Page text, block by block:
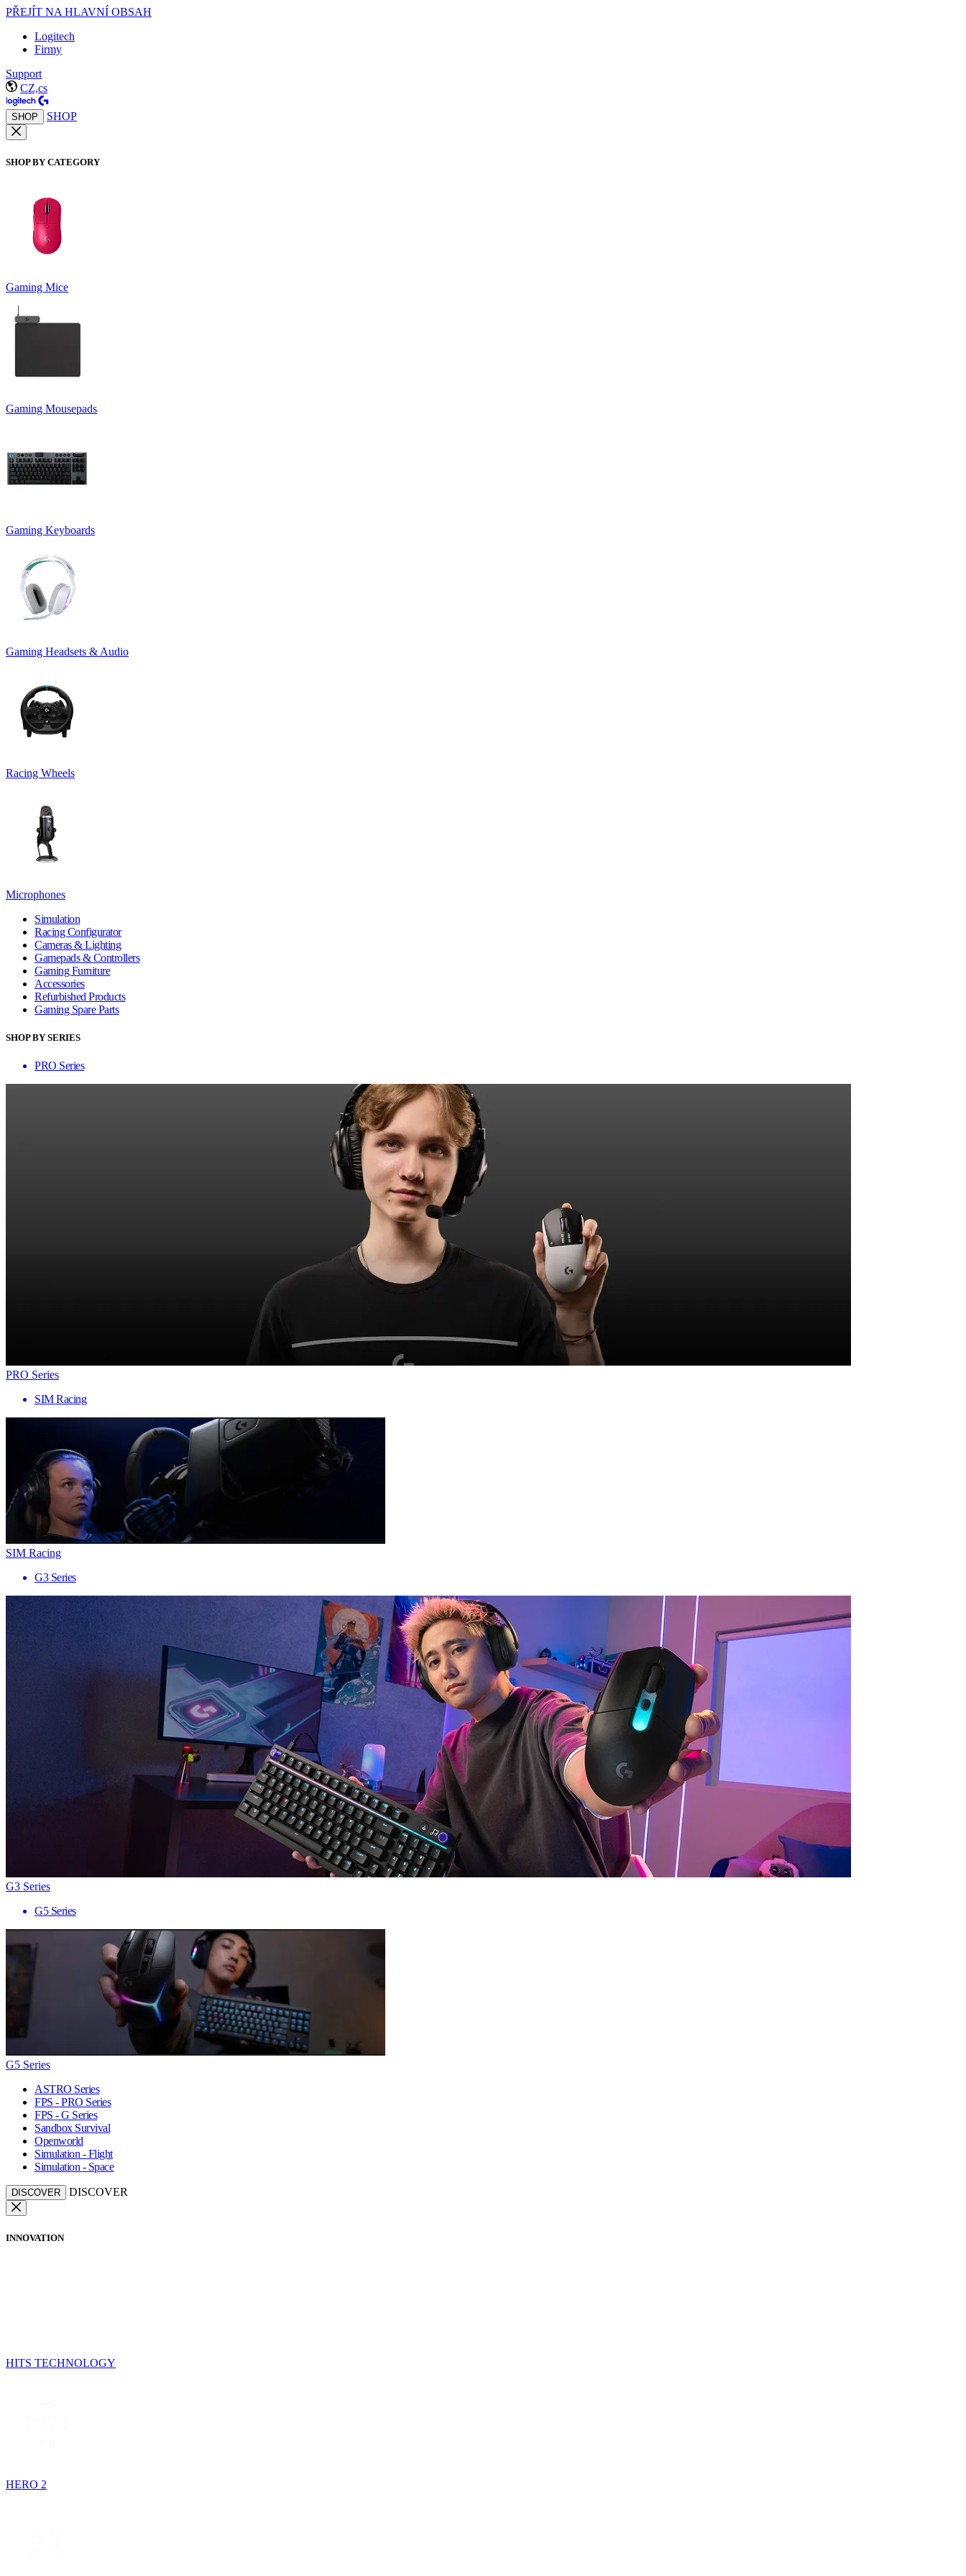
PŘEJÍT NA HLAVNÍ OBSAH
Logitech
Firmy
Support
CZ,cs
SHOP SHOP
SHOP BY CATEGORY
Gaming Mice
Gaming Mousepads
Gaming Keyboards
Gaming Headsets & Audio
Racing Wheels
Microphones
Simulation
Racing Configurator
Cameras & Lighting
Gamepads & Controllers
Gaming Furniture
Accessories
Refurbished Products
Gaming Spare Parts
SHOP BY SERIES
PRO Series
PRO Series
SIM Racing
SIM Racing
G3 Series
G3 Series
G5 Series
G5 Series
ASTRO Series
FPS - PRO Series
FPS - G Series
Sandbox Survival
Openworld
Simulation - Flight
Simulation - Space
DISCOVER DISCOVER
INNOVATION
HITS TECHNOLOGY
HERO 2